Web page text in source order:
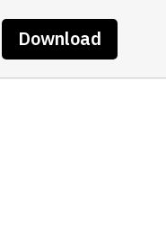
Download